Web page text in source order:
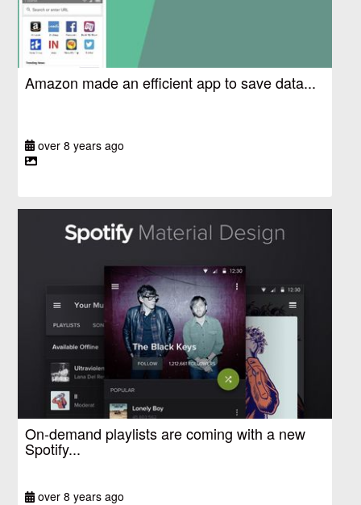
Amazon made an efficient app to save data...
over 8 years ago
On-demand playlists are coming with a new
Spotify...
over 8 years ago